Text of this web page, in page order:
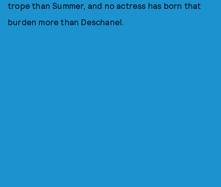
trope than Summer, and no actress has born that
burden more than Deschanel.